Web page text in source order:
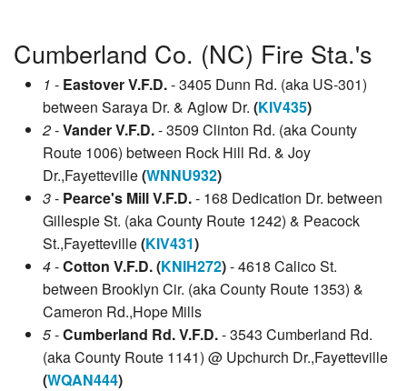
Cumberland Co. (NC) Fire Sta.'s
1 - Eastover V.F.D.- 3405 Dunn Rd. (aka US-301)
between Saraya Dr. & Aglow Dr. (KIV435)
2-Vander V.F.D.- 3509 Clinton Rd. (aka County
Route 1006) between Rock Hill Rd. & Joy
Dr.,Fayetteville(WNNU932)
3- Pearce's Mill V.F.D.- 168 Dedication Dr. between
Gillespie St. (aka County Route 1242) & Peacock
St.,Fayetteville(KIV431)
4-Cotton V.F.D. (KNIH272)- 4618 Calico St.
between Brooklyn Cir. (aka County Route 1353) &
Cameron Rd.,Hope Mills
5-Cumberland Rd. V.F.D.- 3543 Cumberland Rd.
(aka County Route 1141) @ Upchurch Dr.,Fayetteville
(WQAN444)